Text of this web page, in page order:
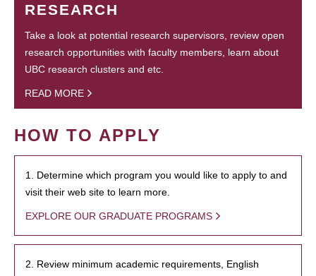
RESEARCH
Take a look at potential research supervisors, review open
research opportunities with faculty members, learn about
UBC research clusters and etc.
READ MORE
HOW TO APPLY
1. Determine which program you would like to apply to and
visit their web site to learn more.
EXPLORE OUR GRADUATE PROGRAMS
2. Review minimum academic requirements, English